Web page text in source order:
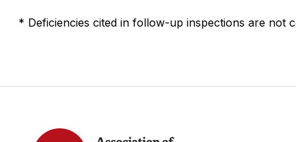
* Deficiencies cited in follow-up inspections are not